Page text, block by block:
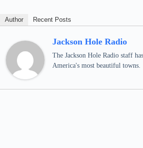
Author Recent Posts
Jackson Hole Radio
The Jackson Hole Radio staff
America's most beautiful towns.